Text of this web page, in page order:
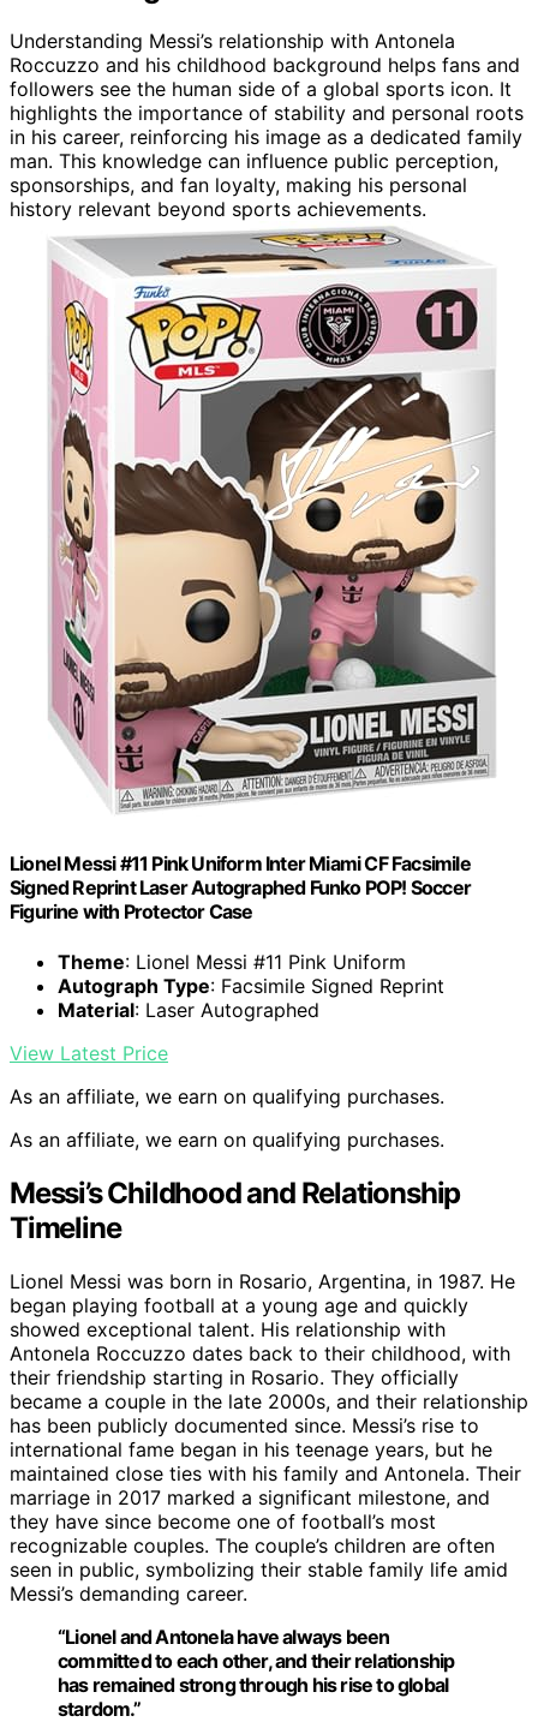
Understanding Messi’s relationship with Antonela
Roccuzzo and his childhood background helps fans and
followers see the human side of a global sports icon. It
highlights the importance of stability and personal roots
in his career, reinforcing his image as a dedicated family
man. This knowledge can influence public perception,
sponsorships, and fan loyalty, making his personal
history relevant beyond sports achievements.
Lionel Messi #11 Pink Uniform Inter Miami CF Facsimile
Signed Reprint Laser Autographed Funko POP! Soccer
Figurine with Protector Case
Theme: Lionel Messi #11 Pink Uniform
Autograph Type: Facsimile Signed Reprint
Material: Laser Autographed
View Latest Price
As an affiliate, we earn on qualifying purchases.
As an affiliate, we earn on qualifying purchases.
Messi’s Childhood and Relationship
Timeline
Lionel Messi was born in Rosario, Argentina, in 1987. He
began playing football at a young age and quickly
showed exceptional talent. His relationship with
Antonela Roccuzzo dates back to their childhood, with
their friendship starting in Rosario. They officially
became a couple in the late 2000s, and their relationship
has been publicly documented since. Messi’s rise to
international fame began in his teenage years, but he
maintained close ties with his family and Antonela. Their
marriage in 2017 marked a significant milestone, and
they have since become one of football’s most
recognizable couples. The couple’s children are often
seen in public, symbolizing their stable family life amid
Messi’s demanding career.
“Lionel and Antonela have always been
committed to each other, and their relationship
has remained strong through his rise to global
stardom.”